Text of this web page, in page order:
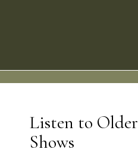
Listen to Older
Shows